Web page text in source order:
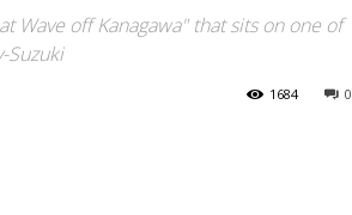
Wave off Kanagawa" that sits on one of
Suzuki
0
1684